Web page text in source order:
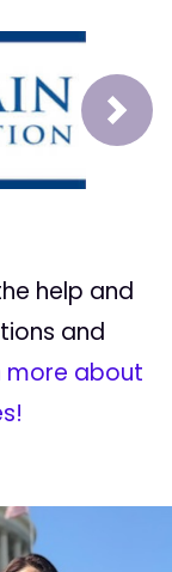
Next
help and
and
more about